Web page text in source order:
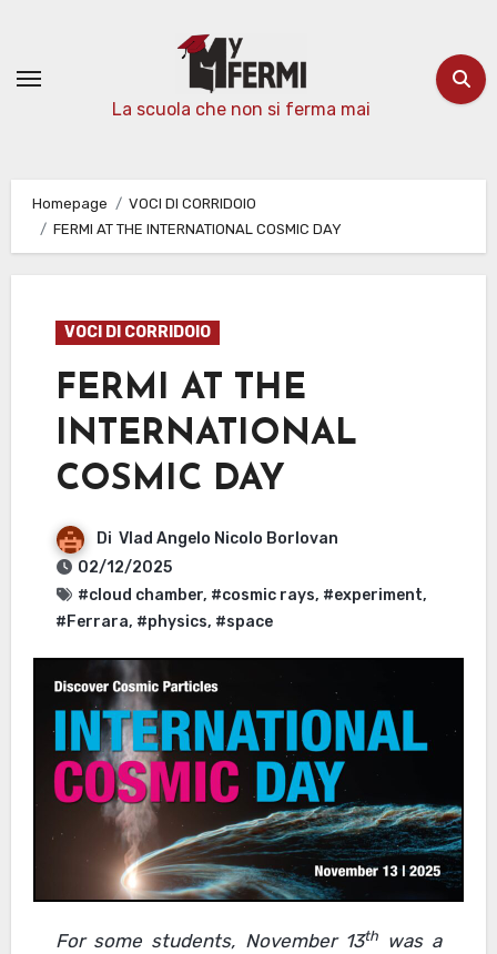
contenuto
La scuola che non si ferma mai
Homepage
VOCI DI CORRIDOIO
FERMI AT THE INTERNATIONAL COSMIC DAY
VOCI DI CORRIDOIO
FERMI AT THE
INTERNATIONAL
COSMIC DAY
Di Vlad Angelo Nicolo Borlovan
02/12/2025
#cloud chamber, #cosmic rays, #experiment,
#Ferrara, #physics, #space
For some students, November 13thwas a